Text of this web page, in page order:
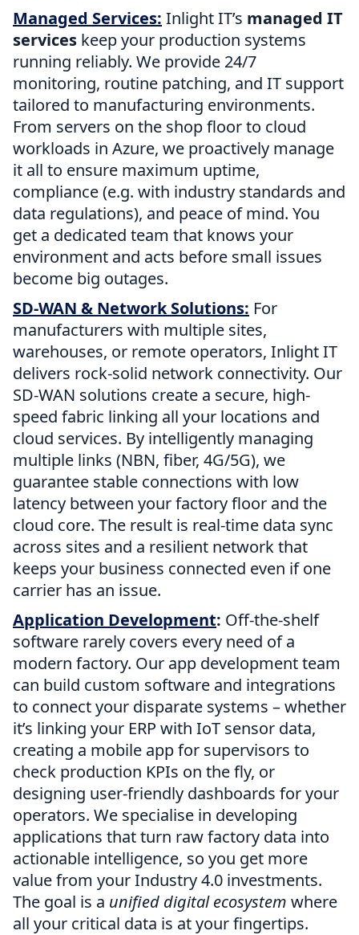
Managed Services: Inlight IT’s managed IT
services keep your production systems
running reliably. We provide 24/7
monitoring, routine patching, and IT support
tailored to manufacturing environments.
From servers on the shop floor to cloud
workloads in Azure, we proactively manage
it all to ensure maximum uptime,
compliance (e.g. with industry standards and
data regulations), and peace of mind. You
get a dedicated team that knows your
environment and acts before small issues
become big outages.
SD-WAN & Network Solutions: For
manufacturers with multiple sites,
warehouses, or remote operators, Inlight IT
delivers rock-solid network connectivity. Our
SD-WAN solutions create a secure, high-
speed fabric linking all your locations and
cloud services. By intelligently managing
multiple links (NBN, fiber, 4G/5G), we
guarantee stable connections with low
latency between your factory floor and the
cloud core. The result is real-time data sync
across sites and a resilient network that
keeps your business connected even if one
carrier has an issue.
Application Development: Off-the-shelf
software rarely covers every need of a
modern factory. Our app development team
can build custom software and integrations
to connect your disparate systems – whether
it’s linking your ERP with IoT sensor data,
creating a mobile app for supervisors to
check production KPIs on the fly, or
designing user-friendly dashboards for your
operators. We specialise in developing
applications that turn raw factory data into
actionable intelligence, so you get more
value from your Industry 4.0 investments.
The goal is a unified digital ecosystem where
all your critical data is at your fingertips.